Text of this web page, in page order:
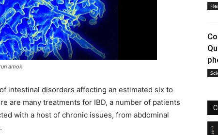
amok
intestinal disorders affecting an estimated six to
are many treatments for IBD, a number of patients
with a host of chronic issues, from abdominal